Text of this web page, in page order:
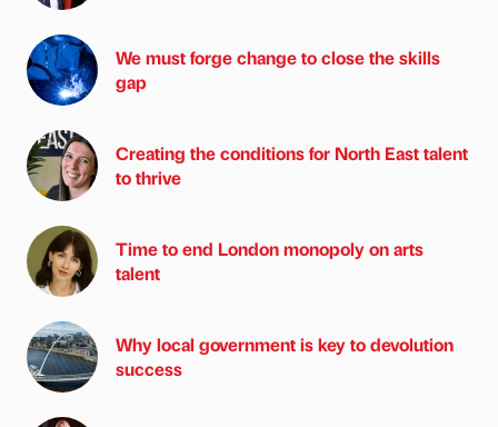
We must forge change to close the skills
gap
Creating the conditions for North East talent
to thrive
Time to end London monopoly on arts
talent
Why local government is key to devolution
success